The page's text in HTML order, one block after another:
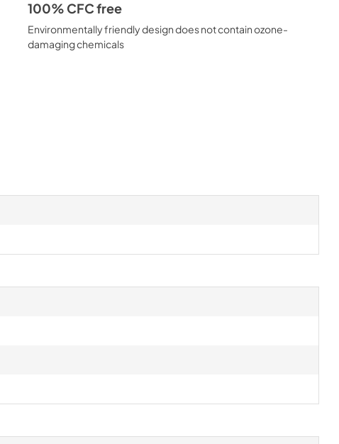
100% CFC free
Environmentally friendly design does not contain ozone-
damaging chemicals